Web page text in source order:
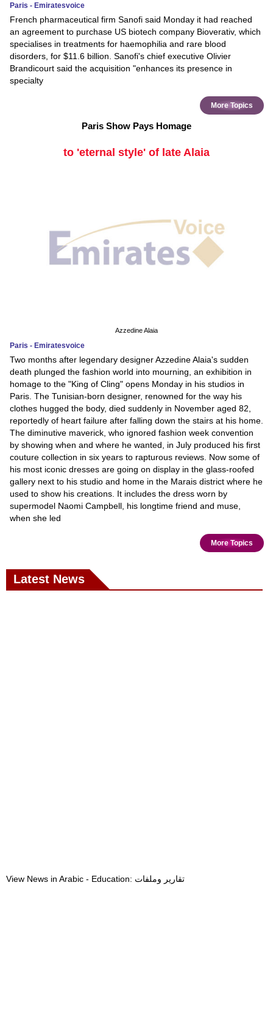
Paris - Emiratesvoice
French pharmaceutical firm Sanofi said Monday it had reached
an agreement to purchase US biotech company Bioverativ, which
specialises in treatments for haemophilia and rare blood
disorders, for $11.6 billion. Sanofi's chief executive Olivier
Brandicourt said the acquisition "enhances its presence in
specialty
More Topics
Paris Show Pays Homage
to 'eternal style' of late Alaia
Azzedine Alaia
Paris - Emiratesvoice
Two months after legendary designer Azzedine Alaia's sudden
death plunged the fashion world into mourning, an exhibition in
homage to the "King of Cling" opens Monday in his studios in
Paris. The Tunisian-born designer, renowned for the way his
clothes hugged the body, died suddenly in November aged 82,
reportedly of heart failure after falling down the stairs at his home.
The diminutive maverick, who ignored fashion week convention
by showing when and where he wanted, in July produced his first
couture collection in six years to rapturous reviews. Now some of
his most iconic dresses are going on display in the glass-roofed
gallery next to his studio and home in the Marais district where he
used to show his creations. It includes the dress worn by
supermodel Naomi Campbell, his longtime friend and muse,
when she led
More Topics
Latest News
View News in Arabic - Education: تقارير وملفات